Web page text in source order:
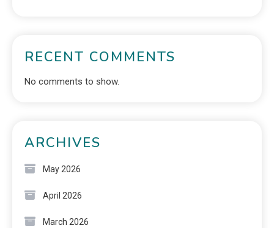
RECENT COMMENTS
No comments to show.
ARCHIVES
May 2026
April 2026
March 2026